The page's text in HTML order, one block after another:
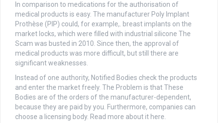
In comparison to medications for the authorisation of
medical products is easy. The manufacturer Poly Implant
Prothèse (PIP) could, for example,. breast implants on the
market locks, which were filled with industrial silicone The
Scam was busted in 2010. Since then, the approval of
medical products was more difficult, but still there are
significant weaknesses.
Instead of one authority, Notified Bodies check the products
and enter the market freely. The Problem is that These
Bodies are of the orders of the manufacturer-dependent,
because they are paid by you. Furthermore, companies can
choose a licensing body. Read more about it here.